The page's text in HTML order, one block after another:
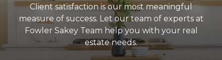
Client satisfaction is our most meaningful
measure of success. Let our team of experts at
Fowler Sakey Team help you with your real
estate needs.